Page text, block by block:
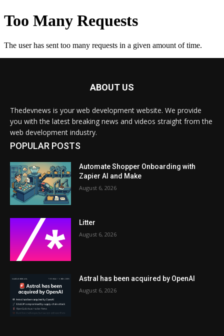
ABOUT US
Thedevnews is your web development website. We provide
you with the latest breaking news and videos straight from the
web development industry.
POPULAR POSTS
Automate Shopper Onboarding with
Zapier AI and Make
August 6, 2026
Litter
August 6, 2026
Astral has been acquired by OpenAI
August 6, 2026